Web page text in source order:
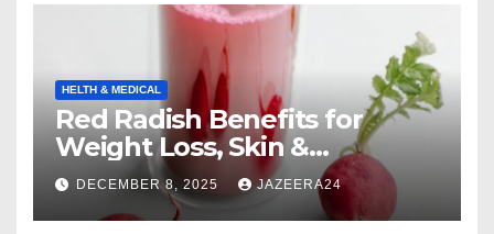
HELTH & MEDICAL
Red Radish Benefits for
Weight Loss, Skin &
Digestion.
DECEMBER 8, 2025 JAZEERA24